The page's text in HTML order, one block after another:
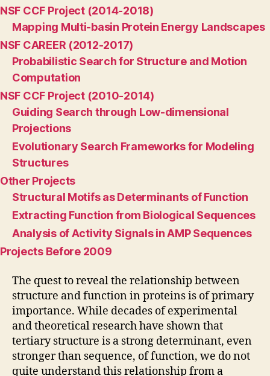
NSF CCF Project (2014-2018)
Mapping Multi-basin Protein Energy Landscapes
NSF CAREER (2012-2017)
Probabilistic Search for Structure and Motion
Computation
NSF CCF Project (2010-2014)
Guiding Search through Low-dimensional
Projections
Evolutionary Search Frameworks for Modeling
Structures
Other Projects
Structural Motifs as Determinants of Function
Extracting Function from Biological Sequences
Analysis of Activity Signals in AMP Sequences
Projects Before 2009
The quest to reveal the relationship between
structure and function in proteins is of primary
importance. While decades of experimental
and theoretical research have shown that
tertiary structure is a strong determinant, even
stronger than sequence, of function, we do not
quite understand this relationship from a